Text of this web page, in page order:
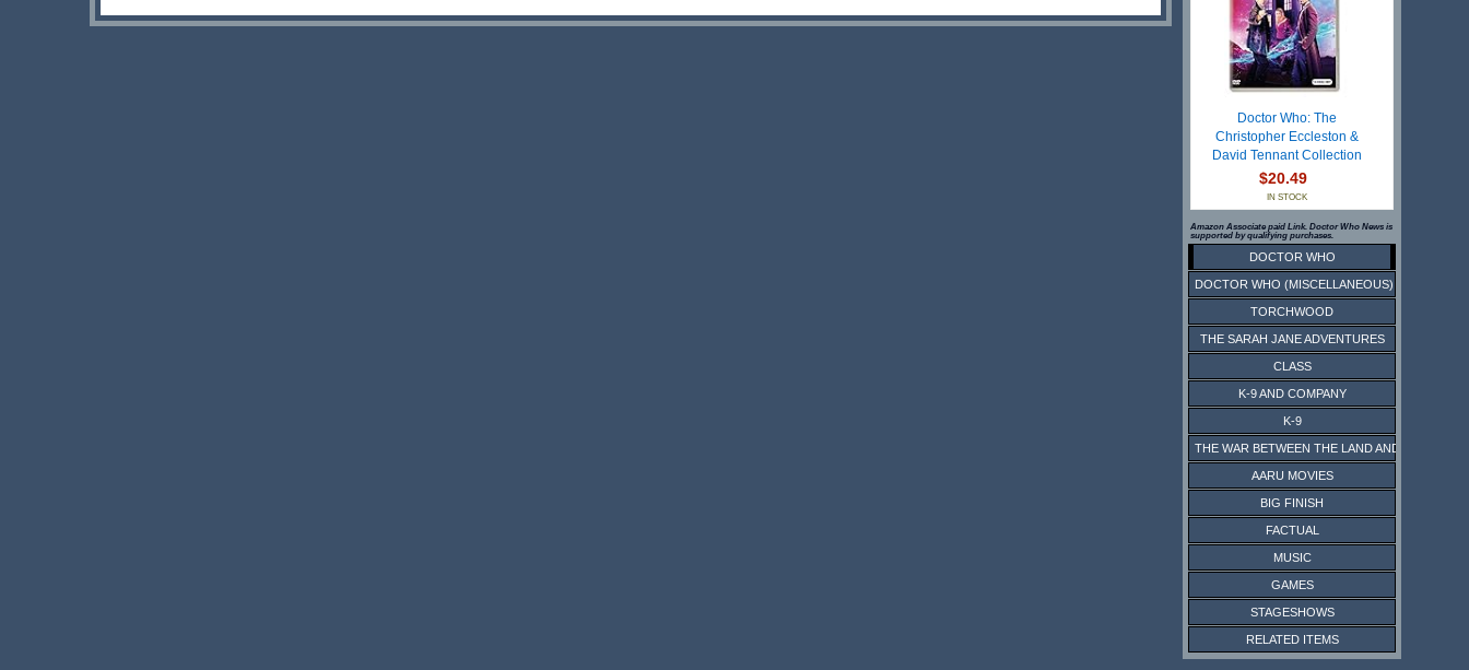
Doctor Who: The
Christopher Eccleston &
David Tennant Collection
$20.49
IN STOCK
Amazon Associate paid Link. Doctor Who News is
supported by qualifying purchases.
DOCTOR WHO
DOCTOR WHO (MISCELLANEOUS)
TORCHWOOD
THE SARAH JANE ADVENTURES
CLASS
K-9 AND COMPANY
K-9
THE WAR BETWEEN THE LAND AND THE SEA
AARU MOVIES
BIG FINISH
FACTUAL
MUSIC
GAMES
STAGESHOWS
RELATED ITEMS